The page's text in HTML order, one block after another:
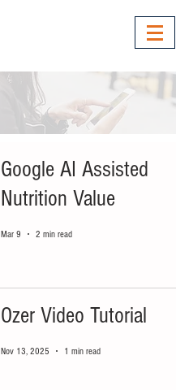
Google AI Assisted
Nutrition Value
Mar 9 2 min read
Ozer Video Tutorial
Nov 13, 2025 1 min read